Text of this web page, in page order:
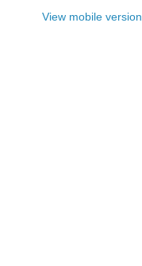
View mobile version